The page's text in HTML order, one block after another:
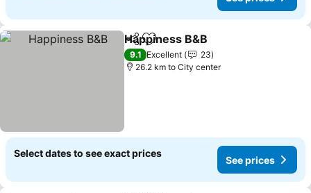
ShareAdd to favorites
Happiness B&B
9.1 Excellent
23
26.2 km to City center
Select dates to see exact prices
See prices